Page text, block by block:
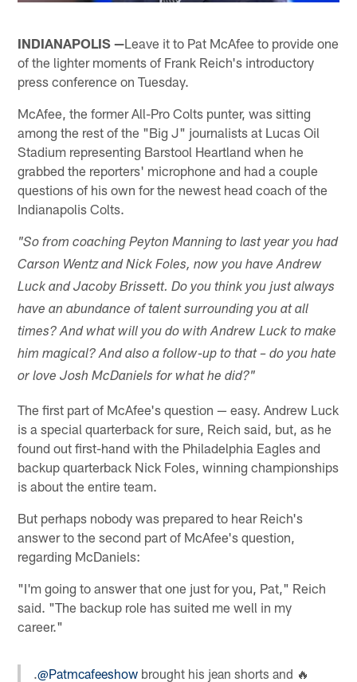
INDIANAPOLIS —Leave it to Pat McAfee to provide one
of the lighter moments of Frank Reich's introductory
press conference on Tuesday.
McAfee, the former All-Pro Colts punter, was sitting
among the rest of the "Big J" journalists at Lucas Oil
Stadium representing Barstool Heartland when he
grabbed the reporters' microphone and had a couple
questions of his own for the newest head coach of the
Indianapolis Colts.
"So from coaching Peyton Manning to last year you had
Carson Wentz and Nick Foles, now you have Andrew
Luck and Jacoby Brissett. Do you think you just always
have an abundance of talent surrounding you at all
times? And what will you do with Andrew Luck to make
him magical? And also a follow-up to that – do you hate
or love Josh McDaniels for what he did?"
The first part of McAfee's question — easy. Andrew Luck
is a special quarterback for sure, Reich said, but, as he
found out first-hand with the Philadelphia Eagles and
backup quarterback Nick Foles, winning championships
is about the entire team.
But perhaps nobody was prepared to hear Reich's
answer to the second part of McAfee's question,
regarding McDaniels:
"I'm going to answer that one just for you, Pat," Reich
said. "The backup role has suited me well in my
career."
.@Patmcafeeshow brought his jean shorts and 🔥